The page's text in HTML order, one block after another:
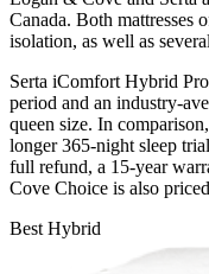
Canada. Both mattresses
isolation, as well as
Serta iComfort Hybrid
period and an industry-
queen size. In
longer 365-night sleep trial
full refund, a 15-year
Cove Choice is also
Best Hybrid